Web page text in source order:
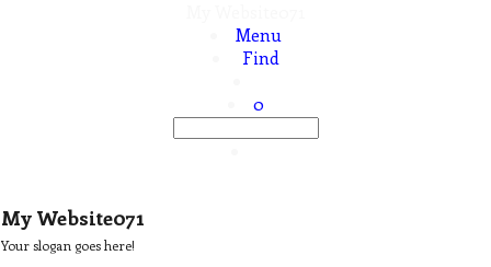
Menu
Find
0
My Website071
Your slogan goes here!